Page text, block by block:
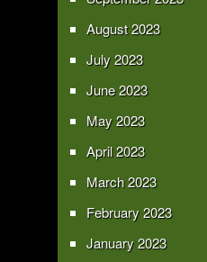
August 2023
July 2023
June 2023
May 2023
April 2023
March 2023
February 2023
January 2023